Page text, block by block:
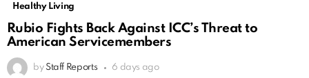
Healthy Living
Rubio Fights Back Against ICC’s Threat to
American Servicemembers
by Staff Reports 6 days ago